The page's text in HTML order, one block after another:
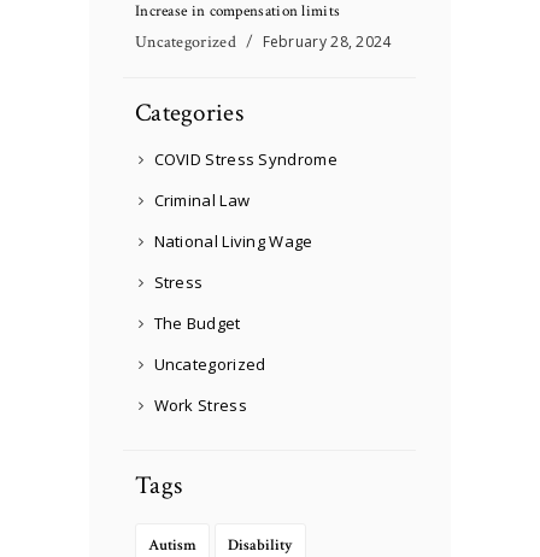
Increase in compensation limits
Uncategorized February 28, 2024
Categories
COVID Stress Syndrome
Criminal Law
National Living Wage
Stress
The Budget
Uncategorized
Work Stress
Tags
Autism Disability